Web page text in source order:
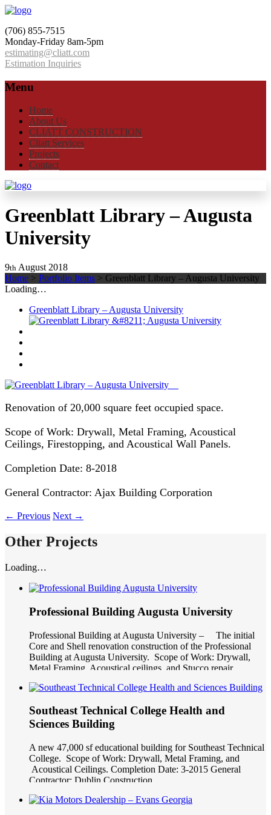
(706) 855-7515
Monday-Friday 8am-5pm
estimating@cliatt.com
Estimation Inquiries
Menu
Home
About Us
CLIATT CONSTRUCTION
Cliatt Services
Projects
Contact
Greenblatt Library – Augusta
University
9th August 2018
Home > Portfolio Items > Greenblatt Library – Augusta University
Loading…
Greenblatt Library – Augusta University
Renovation of 20,000 square feet occupied space.
Scope of Work: Drywall, Metal Framing, Acoustical
Ceilings, Firestopping, and Acoustical Wall Panels.
Completion Date: 8-2018
General Contractor: Ajax Building Corporation
← Previous Next →
Other Projects
Loading…
Professional Building Augusta University
Professional Building at Augusta University – The initial
Core and Shell renovation construction of the Professional
Building at Augusta University. Scope of Work: Drywall,
Metal Framing, Acoustical ceilings, and Stucco repair.
Southeast Technical College Health and
Sciences Building
A new 47,000 sf educational building for Southeast Technical
College. Scope of Work: Drywall, Metal Framing, and
Acoustical Ceilings. Completion Date: 3-2015 General
Contractor: Dublin Construction